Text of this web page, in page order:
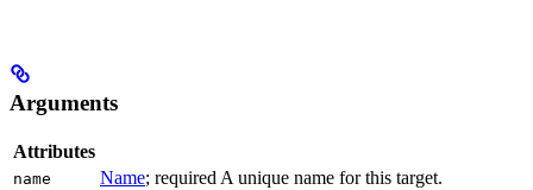
Arguments
Attributes
name Name; required A unique name for this target.